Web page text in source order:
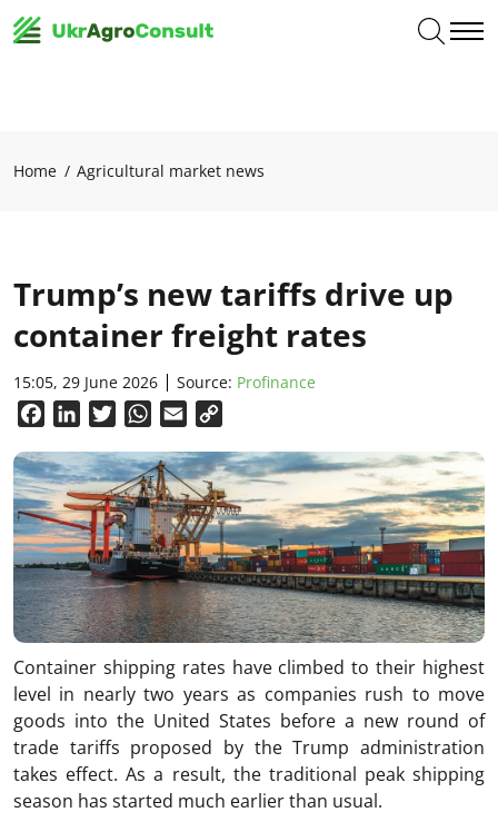
Home Agricultural market news
Trump’s new tariffs drive up
container freight rates
15:05, 29 June 2026 Source: Profinance
FacebookLinkedInTwitterWhatsApp
Email
Container shipping rates have climbed to their highest
level in nearly two years as companies rush to move
goods into the United States before a new round of
trade tariffs proposed by the Trump administration
takes effect. As a result, the traditional peak shipping
season has started much earlier than usual.